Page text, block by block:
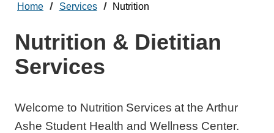
Home Services Nutrition
Nutrition & Dietitian
Services
Welcome to Nutrition Services at the Arthur
Ashe Student Health and Wellness Center.